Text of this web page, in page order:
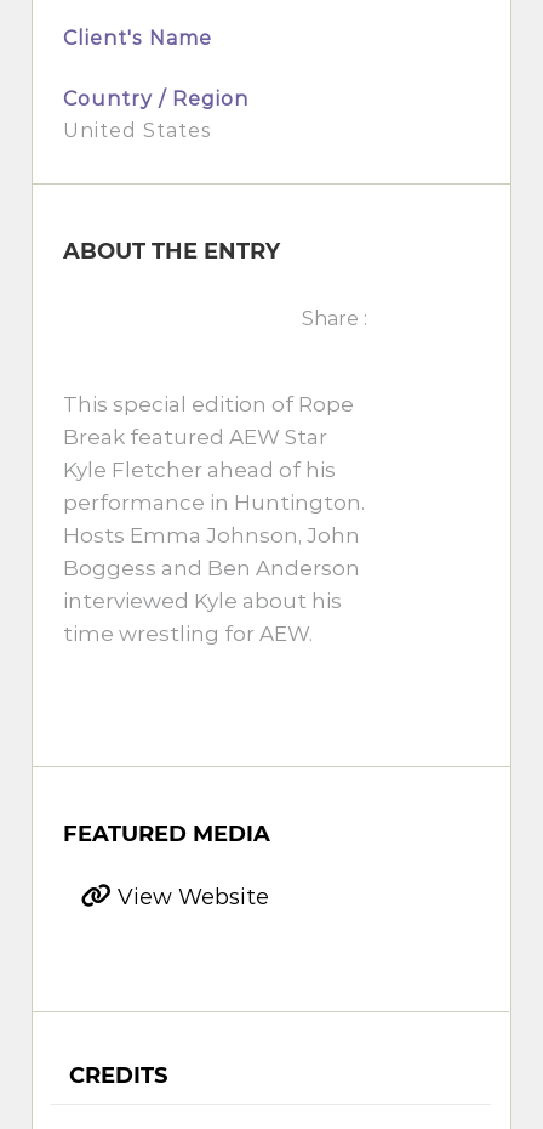
Client's Name
Country / Region
United States
ABOUT THE ENTRY
Share :
This special edition of Rope
Break featured AEW Star
Kyle Fletcher ahead of his
performance in Huntington.
Hosts Emma Johnson, John
Boggess and Ben Anderson
interviewed Kyle about his
time wrestling for AEW.
FEATURED MEDIA
View Website
CREDITS